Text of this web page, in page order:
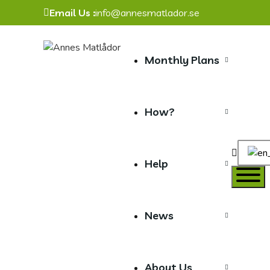
Email Us :info@annesmatlador.se
Monthly Plans
How?
Help
News
Toggle
website
search